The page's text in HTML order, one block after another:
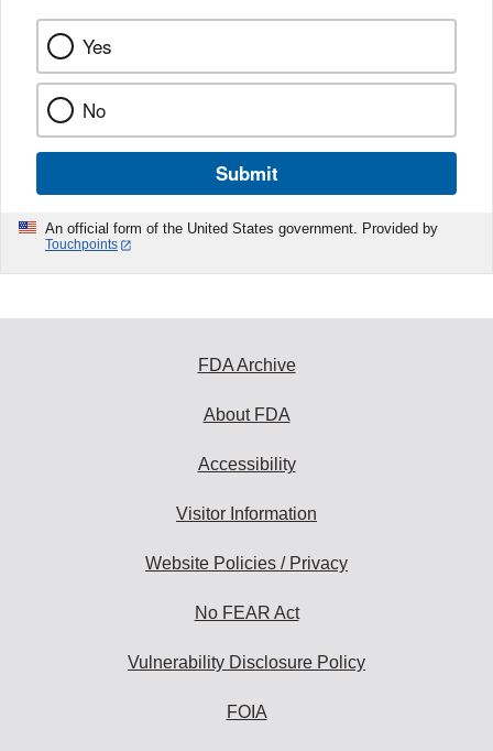
Yes
No
Submit
An official form of the United States government. Provided by
Touchpoints
FDA Archive
About FDA
Accessibility
Visitor Information
Website Policies / Privacy
No FEAR Act
Vulnerability Disclosure Policy
FOIA